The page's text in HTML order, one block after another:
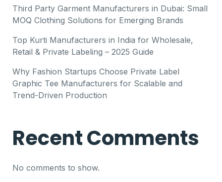
Third Party Garment Manufacturers in Dubai: Small
MOQ Clothing Solutions for Emerging Brands
Top Kurti Manufacturers in India for Wholesale,
Retail & Private Labeling – 2025 Guide
Why Fashion Startups Choose Private Label
Graphic Tee Manufacturers for Scalable and
Trend-Driven Production
Recent Comments
No comments to show.